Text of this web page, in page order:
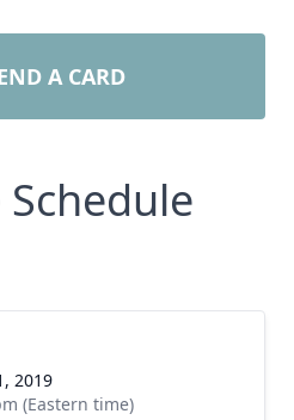
A CARD
Schedule
2019
(Eastern time)